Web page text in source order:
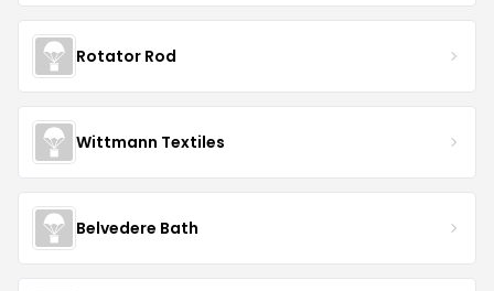
Rotator Rod
Wittmann Textiles
Belvedere Bath